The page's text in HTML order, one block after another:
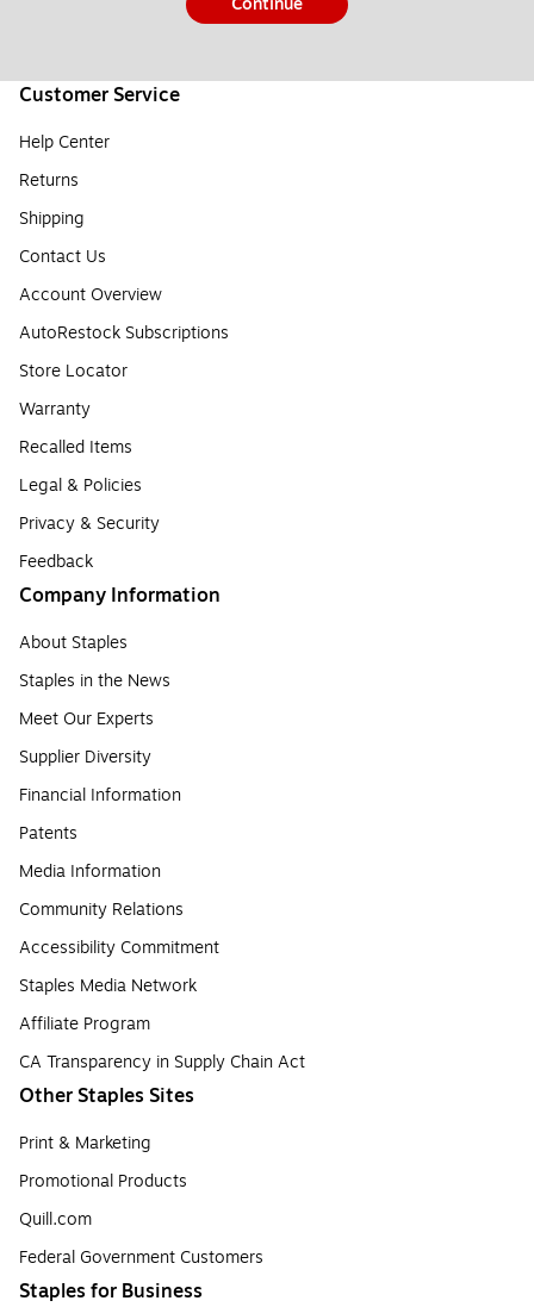
Customer Service
Help Center
Returns
Shipping
Contact Us
Account Overview
AutoRestock Subscriptions
Store Locator
Warranty
Recalled Items
Legal & Policies
Privacy & Security
Feedback
Company Information
About Staples
Staples in the News
Meet Our Experts
Supplier Diversity
Financial Information
Patents
Media Information
Community Relations
Accessibility Commitment
Staples Media Network
Affiliate Program
CA Transparency in Supply Chain Act
Other Staples Sites
Print & Marketing
Promotional Products
Quill.com
Federal Government Customers
Staples for Business